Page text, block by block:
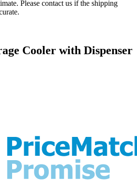
Please contact us if the shipping
Cooler with Dispenser